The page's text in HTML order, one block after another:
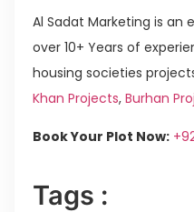
Al Sadat Marketing is an
over 10+ Years of
housing societies
Khan Projects, Burhan
Book Your Plot Now:
Tags :